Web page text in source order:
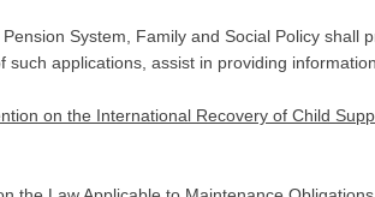
System, Family and Social Policy
such applications, assist in providing
on the International Recovery of Child